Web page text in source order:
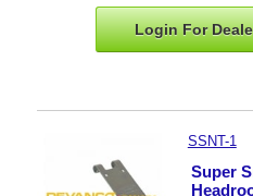
Login For
SSNT-1
Super